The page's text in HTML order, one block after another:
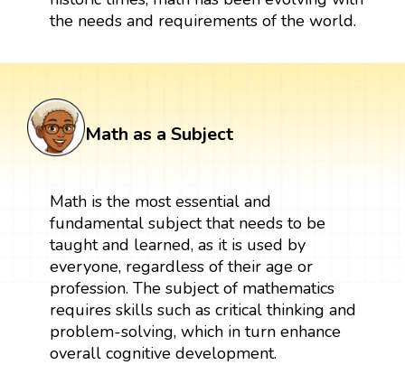
the needs and requirements of the world.
Math as a Subject
Math is the most essential and
fundamental subject that needs to be
taught and learned, as it is used by
everyone, regardless of their age or
profession. The subject of mathematics
requires skills such as critical thinking and
problem-solving, which in turn enhance
overall cognitive development.